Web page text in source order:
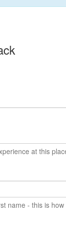
at this
name - this is